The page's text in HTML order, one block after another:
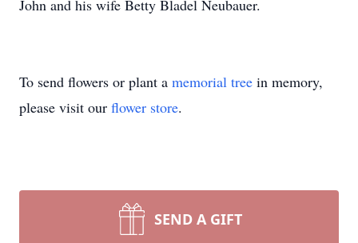
John and his wife Betty Bladel Neubauer.
To send flowers or plant a memorial tree in memory,
please visit our flower store.
SEND A GIFT